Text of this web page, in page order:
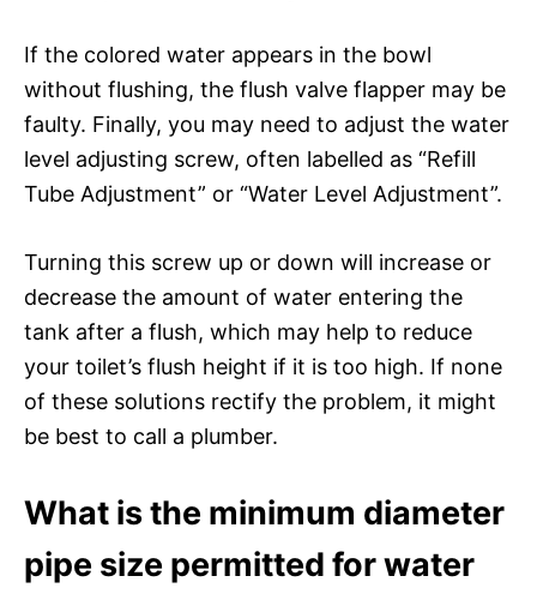
If the colored water appears in the bowl
without flushing, the flush valve flapper may be
faulty. Finally, you may need to adjust the water
level adjusting screw, often labelled as “Refill
Tube Adjustment” or “Water Level Adjustment”.
Turning this screw up or down will increase or
decrease the amount of water entering the
tank after a flush, which may help to reduce
your toilet’s flush height if it is too high. If none
of these solutions rectify the problem, it might
be best to call a plumber.
What is the minimum diameter
pipe size permitted for water